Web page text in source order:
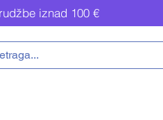
iznad 100 €